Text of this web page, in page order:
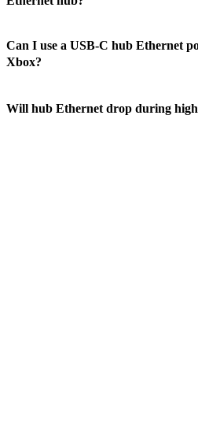
Can I use a USB-C hub Ethernet
Xbox?
Will hub Ethernet drop during